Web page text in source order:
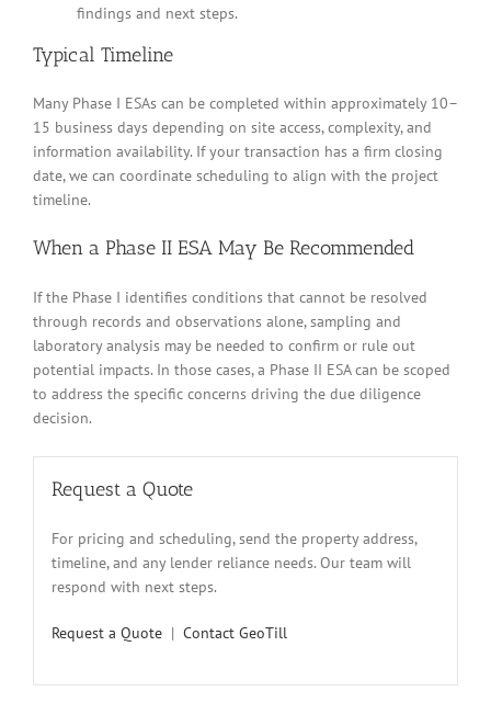
findings and next steps.
Typical Timeline
Many Phase I ESAs can be completed within approximately 10–
15 business days depending on site access, complexity, and
information availability. If your transaction has a firm closing
date, we can coordinate scheduling to align with the project
timeline.
When a Phase II ESA May Be Recommended
If the Phase I identifies conditions that cannot be resolved
through records and observations alone, sampling and
laboratory analysis may be needed to confirm or rule out
potential impacts. In those cases, a Phase II ESA can be scoped
to address the specific concerns driving the due diligence
decision.
Request a Quote
For pricing and scheduling, send the property address,
timeline, and any lender reliance needs. Our team will
respond with next steps.
Request a Quote | Contact GeoTill